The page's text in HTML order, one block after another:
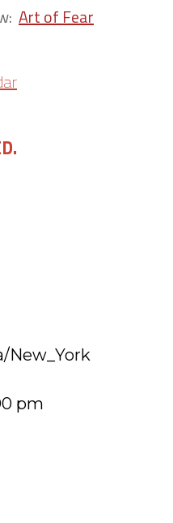
Art of Fear
New_York
pm